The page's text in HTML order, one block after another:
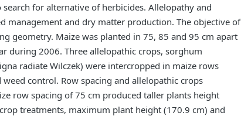
for alternative of herbicides. Allelopathy and
management and dry matter production. The objective of
geometry. Maize was planted in 75, 85 and 95 cm apart
during 2006. Three allelopathic crops, sorghum
radiate Wilczek) were intercropped in maize rows
control. Row spacing and allelopathic crops
row spacing of 75 cm produced taller plants height
treatments, maximum plant height (170.9 cm) and